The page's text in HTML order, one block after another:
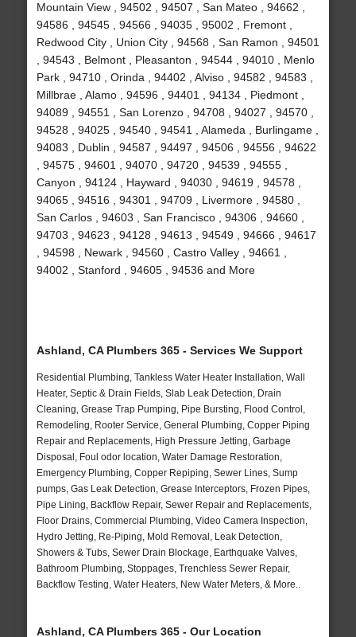
Mountain View , 94502 , 94507 , San Mateo , 94662 ,
94586 , 94545 , 94566 , 94035 , 95002 , Fremont ,
Redwood City , Union City , 94568 , San Ramon , 94501
, 94543 , Belmont , Pleasanton , 94544 , 94010 , Menlo
Park , 94710 , Orinda , 94402 , Alviso , 94582 , 94583 ,
Millbrae , Alamo , 94596 , 94401 , 94134 , Piedmont ,
94089 , 94551 , San Lorenzo , 94708 , 94027 , 94570 ,
94528 , 94025 , 94540 , 94541 , Alameda , Burlingame ,
94083 , Dublin , 94587 , 94497 , 94506 , 94556 , 94622
, 94575 , 94601 , 94070 , 94720 , 94539 , 94555 ,
Canyon , 94124 , Hayward , 94030 , 94619 , 94578 ,
94065 , 94516 , 94301 , 94709 , Livermore , 94580 ,
San Carlos , 94603 , San Francisco , 94306 , 94660 ,
94703 , 94623 , 94128 , 94613 , 94549 , 94666 , 94617
, 94598 , Newark , 94560 , Castro Valley , 94661 ,
94002 , Stanford , 94605 , 94536 and More
Ashland, CA Plumbers 365 - Services We Support
Residential Plumbing, Tankless Water Heater Installation, Wall
Heater, Septic & Drain Fields, Slab Leak Detection, Drain
Cleaning, Grease Trap Pumping, Pipe Bursting, Flood Control,
Remodeling, Rooter Service, General Plumbing, Copper Piping
Repair and Replacements, High Pressure Jetting, Garbage
Disposal, Foul odor location, Water Damage Restoration,
Emergency Plumbing, Copper Repiping, Sewer Lines, Sump
pumps, Gas Leak Detection, Grease Interceptors, Frozen Pipes,
Pipe Lining, Backflow Repair, Sewer Repair and Replacements,
Floor Drains, Commercial Plumbing, Video Camera Inspection,
Hydro Jetting, Re-Piping, Mold Removal, Leak Detection,
Showers & Tubs, Sewer Drain Blockage, Earthquake Valves,
Bathroom Plumbing, Stoppages, Trenchless Sewer Repair,
Backflow Testing, Water Heaters, New Water Meters, & More..
Ashland, CA Plumbers 365 - Our Location